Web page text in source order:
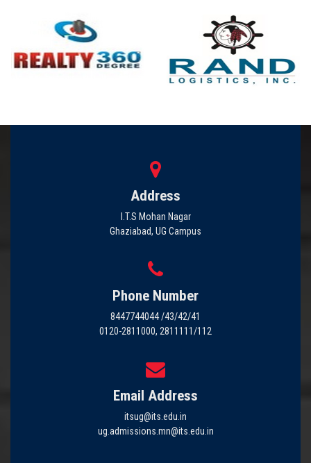
Address
I.T.S Mohan Nagar
Ghaziabad, UG Campus
Phone Number
8447744044 /43/42/41
0120-2811000, 2811111/112
Email Address
itsug@its.edu.in
ug.admissions.mn@its.edu.in